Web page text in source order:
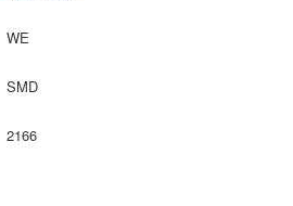
WE
SMD
2166